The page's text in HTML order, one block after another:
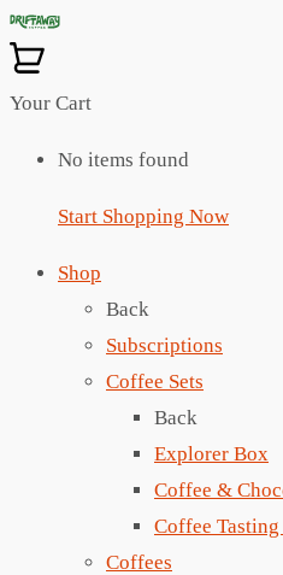
Your Cart
No items found
Start Shopping Now
Shop
Back
Subscriptions
Coffee Sets
Back
Explorer Box
Coffee &
Coffee
Coffees